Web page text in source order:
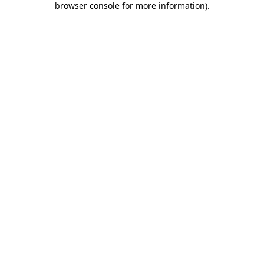
browser console for more information).